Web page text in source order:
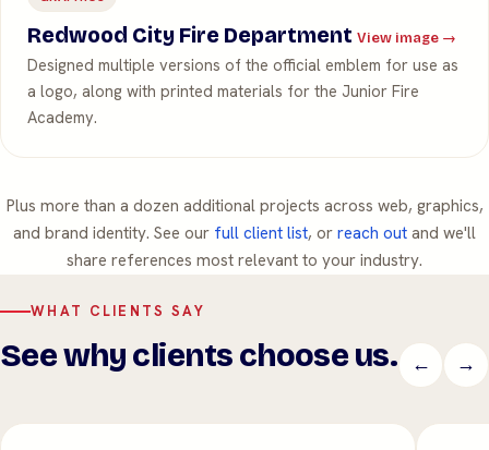
Redwood City Fire Department View image →
Designed multiple versions of the official emblem for use as
a logo, along with printed materials for the Junior Fire
Academy.
Plus more than a dozen additional projects across web, graphics,
and brand identity. See our full client list, or reach out and we'll
share references most relevant to your industry.
WHAT CLIENTS SAY
See why clients choose us. ← →